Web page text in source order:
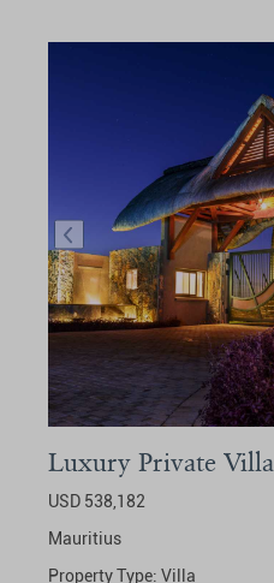
Luxury Private Villa
USD 538,182
Mauritius
Property Type: Villa